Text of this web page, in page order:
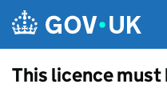
This licence